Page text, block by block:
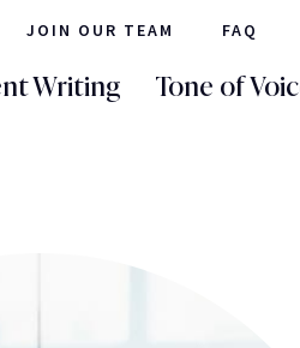
JOIN OUR TEAM FAQ
Writing Tone of